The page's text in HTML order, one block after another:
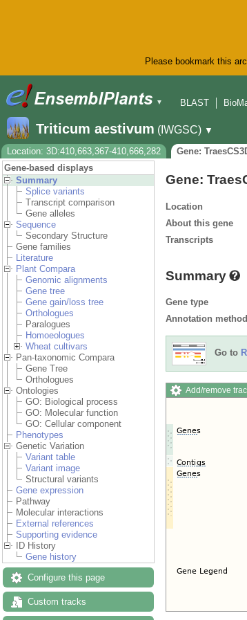
Please bookmark this
▼
BLAST
Triticum aestivum (IWGSC) ▼
Location: 3D:410,663,367-410,666,282
Gene:
Gene-based displays
Summary
Splice variants
Transcript comparison
Gene alleles
Sequence
Secondary Structure
Gene families
Literature
Plant Compara
Genomic alignments
Gene tree
Gene gain/loss tree
Orthologues
Paralogues
Homoeologues
Wheat cultivars
Pan-taxonomic Compara
Gene Tree
Orthologues
Ontologies
GO: Biological process
GO: Molecular function
GO: Cellular component
Phenotypes
Genetic Variation
Variant table
Variant image
Structural variants
Gene expression
Pathway
Molecular interactions
External references
Supporting evidence
ID History
Gene history
Configure this page
Custom tracks
Gene:
Location
About this gene
Transcripts
Summary
Gene type
Annotation method
Go to
Add/remove